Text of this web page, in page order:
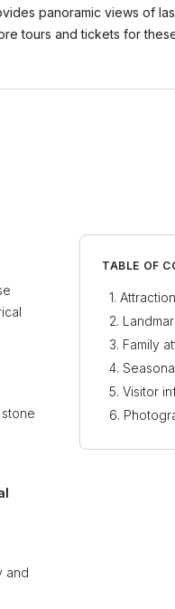
panoramic views of
tours and tickets for
and
TABLE OF
Family
Visitor